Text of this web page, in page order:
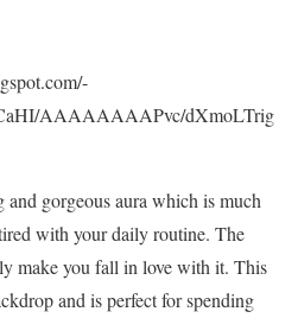
AAAAAAAAPvc/dXmoLTrig
and gorgeous aura which is much
with your daily routine. The
make you fall in love with it. This
and is perfect for spending